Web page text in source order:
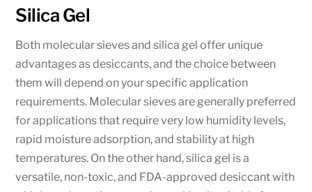
Silica Gel
Both molecular sieves and silica gel offer unique
advantages as desiccants, and the choice between
them will depend on your specific application
requirements. Molecular sieves are generally preferred
for applications that require very low humidity levels,
rapid moisture adsorption, and stability at high
temperatures. On the other hand, silica gel is a
versatile, non-toxic, and FDA-approved desiccant with